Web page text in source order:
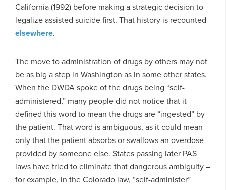
California (1992) before making a strategic decision to
legalize assisted suicide first. That history is recounted
elsewhere.
The move to administration of drugs by others may not
be as big a step in Washington as in some other states.
When the DWDA spoke of the drugs being “self-
administered,” many people did not notice that it
defined this word to mean the drugs are “ingested” by
the patient. That word is ambiguous, as it could mean
only that the patient absorbs or swallows an overdose
provided by someone else. States passing later PAS
laws have tried to eliminate that dangerous ambiguity –
for example, in the Colorado law, “self-administer”